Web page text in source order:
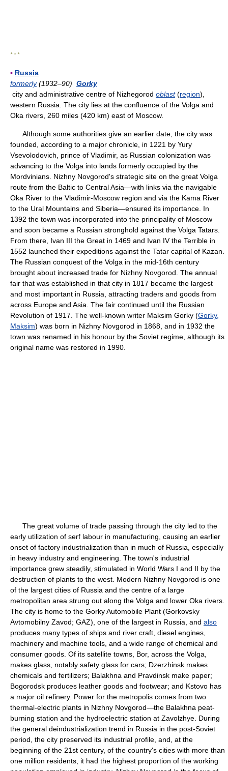
* * *
▪ Russia
formerly(1932–90) Gorky
city and administrative centre of Nizhegorod oblast(region),
western Russia. The city lies at the confluence of the Volga and
Oka rivers, 260 miles (420 km) east of Moscow.
Although some authorities give an earlier date, the city was
founded, according to a major chronicle, in 1221 by Yury
Vsevolodovich, prince of Vladimir, as Russian colonization was
advancing to the Volga into lands formerly occupied by the
Mordvinians. Nizhny Novgorod's strategic site on the great Volga
route from the Baltic to Central Asia—with links via the navigable
Oka River to the Vladimir-Moscow region and via the Kama River
to the Ural Mountains and Siberia—ensured its importance. In
1392 the town was incorporated into the principality of Moscow
and soon became a Russian stronghold against the Volga Tatars.
From there, Ivan III the Great in 1469 and Ivan IV the Terrible in
1552 launched their expeditions against the Tatar capital of Kazan.
The Russian conquest of the Volga in the mid-16th century
brought about increased trade for Nizhny Novgorod. The annual
fair that was established in that city in 1817 became the largest
and most important in Russia, attracting traders and goods from
across Europe and Asia. The fair continued until the Russian
Revolution of 1917. The well-known writer Maksim Gorky (Gorky,
Maksim) was born in Nizhny Novgorod in 1868, and in 1932 the
town was renamed in his honour by the Soviet regime, although its
original name was restored in 1990.
The great volume of trade passing through the city led to the
early utilization of serf labour in manufacturing, causing an earlier
onset of factory industrialization than in much of Russia, especially
in heavy industry and engineering. The town's industrial
importance grew steadily, stimulated in World Wars I and II by the
destruction of plants to the west. Modern Nizhny Novgorod is one
of the largest cities of Russia and the centre of a large
metropolitan area strung out along the Volga and lower Oka rivers.
The city is home to the Gorky Automobile Plant (Gorkovsky
Avtomobilny Zavod; GAZ), one of the largest in Russia, and also
produces many types of ships and river craft, diesel engines,
machinery and machine tools, and a wide range of chemical and
consumer goods. Of its satellite towns, Bor, across the Volga,
makes glass, notably safety glass for cars; Dzerzhinsk makes
chemicals and fertilizers; Balakhna and Pravdinsk make paper;
Bogorodsk produces leather goods and footwear; and Kstovo has
a major oil refinery. Power for the metropolis comes from two
thermal-electric plants in Nizhny Novgorod—the Balakhna peat-
burning station and the hydroelectric station at Zavolzhye. During
the general deindustrialization trend in Russia in the post-Soviet
period, the city preserved its industrial profile, and, at the
beginning of the 21st century, of the country's cities with more than
one million residents, it had the highest proportion of the working